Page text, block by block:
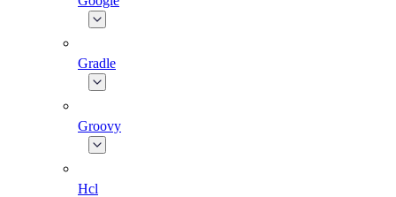
Gradle
Groovy
Hcl